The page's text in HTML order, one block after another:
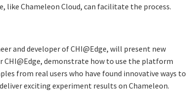
like Chameleon Cloud, can facilitate the process.
and developer of CHI@Edge, will present new
demonstrate how to use the platform
from real users who have found innovative ways to
exciting experiment results on Chameleon.